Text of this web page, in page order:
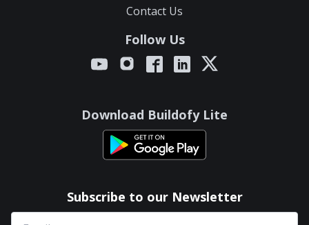
Contact Us
Follow Us
Download Buildofy Lite
Subscribe to our Newsletter